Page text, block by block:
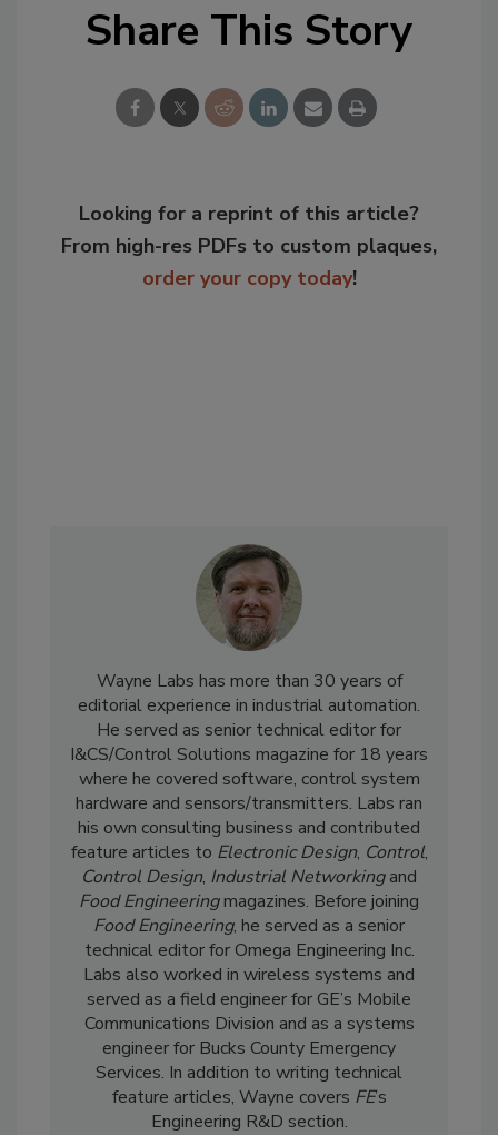
Share This Story
Looking for a reprint of this article?
From high-res PDFs to custom plaques,
order your copy today!
Wayne Labs has more than 30 years of
editorial experience in industrial automation.
He served as senior technical editor for
I&CS/Control Solutions magazine for 18 years
where he covered software, control system
hardware and sensors/transmitters. Labs ran
his own consulting business and contributed
feature articles to Electronic Design, Control,
Control Design, Industrial Networkingand
Food Engineeringmagazines. Before joining
Food Engineering, he served as a senior
technical editor for Omega Engineering Inc.
Labs also worked in wireless systems and
served as a field engineer for GE’s Mobile
Communications Division and as a systems
engineer for Bucks County Emergency
Services. In addition to writing technical
feature articles, Wayne covers FE’s
Engineering R&D section.